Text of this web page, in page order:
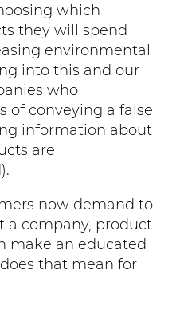
which
they will spend
environmental
into this and our
who
of conveying a false
information about
are
now demand to
a company, product
make an educated
that mean for